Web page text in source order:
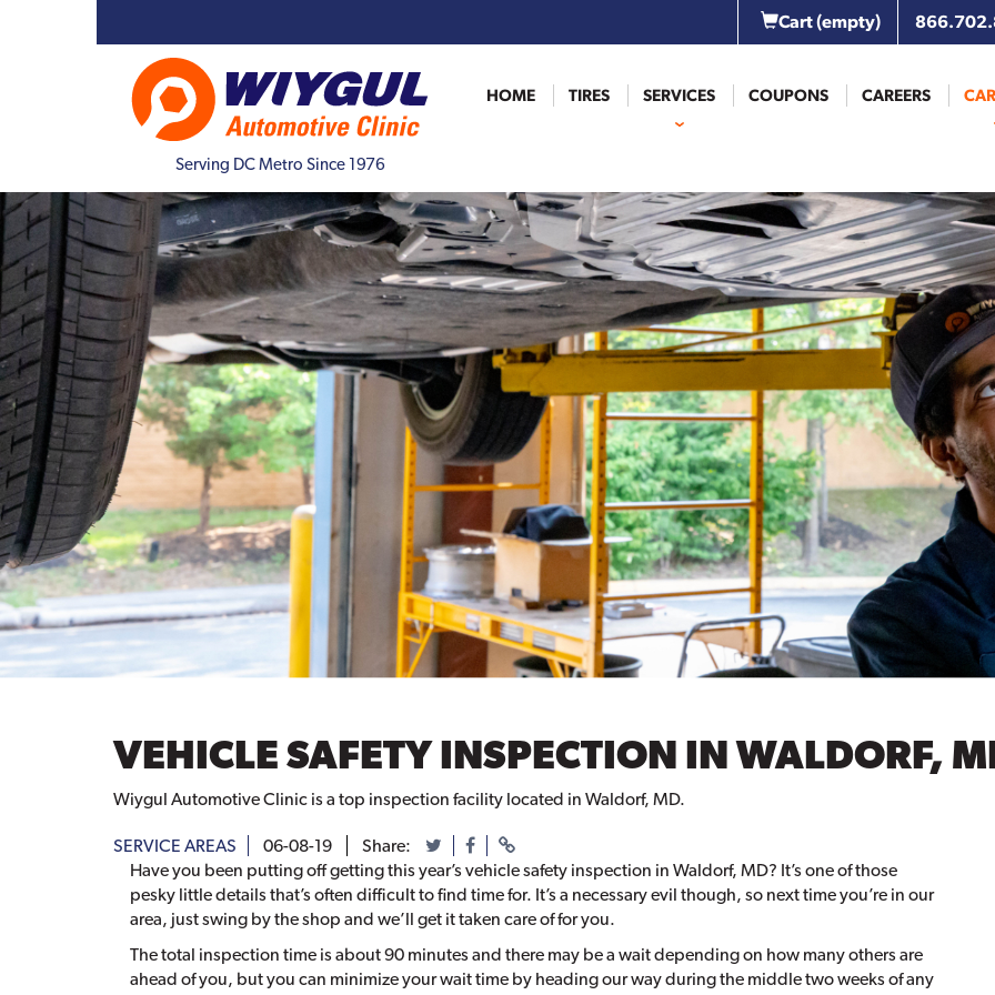
Cart(empty)
Serving DC Metro Since 1976
HOME TIRES SERVICES COUPONS CAREERS
VEHICLE SAFETY INSPECTION IN WALDORF,
Wiygul Automotive Clinic is a top inspection facility located in Waldorf, MD.
SERVICE AREAS 06-08-19
Share:
Have you been putting off getting this year’s vehicle safety inspection in Waldorf, MD? It’s one of those
pesky little details that’s often difficult to find time for. It’s a necessary evil though, so next time you’re in our
area, just swing by the shop and we’ll get it taken care of for you.
The total inspection time is about 90 minutes and there may be a wait depending on how many others are
ahead of you, but you can minimize your wait time by heading our way during the middle two weeks of any